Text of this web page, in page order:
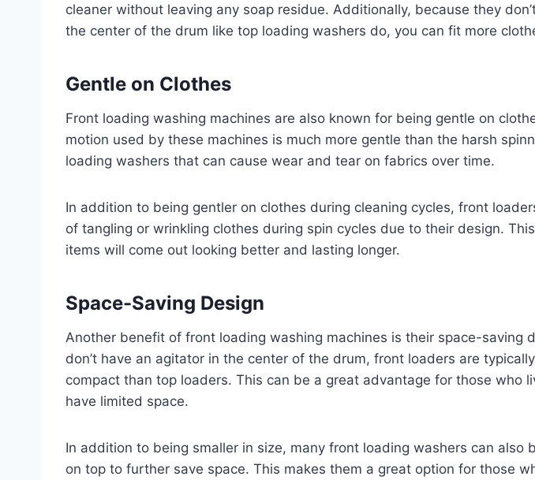
cleaner without leaving any soap residue. Additionally, because they
the center of the drum like top loading washers do, you can fit more
Gentle on Clothes
Front loading washing machines are also known for being gentle on
motion used by these machines is much more gentle than the harsh
loading washers that can cause wear and tear on fabrics over time.
In addition to being gentler on clothes during cleaning cycles, front
of tangling or wrinkling clothes during spin cycles due to their design.
items will come out looking better and lasting longer.
Space-Saving Design
Another benefit of front loading washing machines is their space-saving
don’t have an agitator in the center of the drum, front loaders are
compact than top loaders. This can be a great advantage for those who
have limited space.
In addition to being smaller in size, many front loading washers can also
on top to further save space. This makes them a great option for those